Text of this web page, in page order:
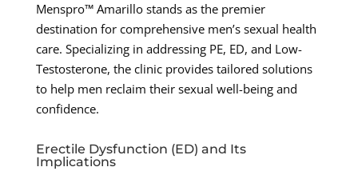
Menspro™ Amarillo stands as the premier
destination for comprehensive men’s sexual health
care. Specializing in addressing PE, ED, and Low-
Testosterone, the clinic provides tailored solutions
to help men reclaim their sexual well-being and
confidence.
Erectile Dysfunction (ED) and Its
Implications